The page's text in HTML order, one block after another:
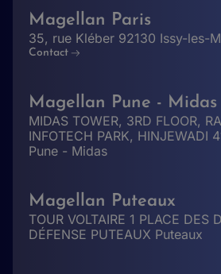
Magellan Paris
35, rue Kléber 92130 Issy-les-
Contact
Magellan Pune - Midas
MIDAS TOWER, 3RD FLOOR,
INFOTECH PARK, HINJEWADI
Pune - Midas
Magellan Puteaux
TOUR VOLTAIRE 1 PLACE DES
DÉFENSE PUTEAUX Puteaux